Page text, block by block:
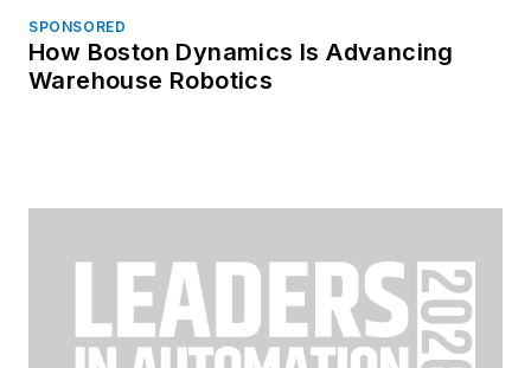
SPONSORED
How Boston Dynamics Is Advancing
Warehouse Robotics